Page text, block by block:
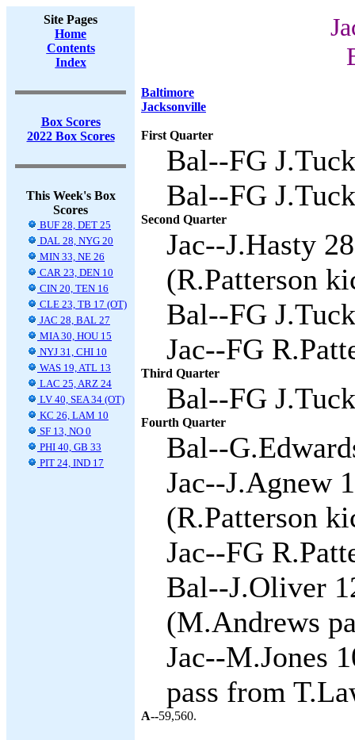
Site Pages
Home
Contents
Index
Box Scores
2022 Box Scores
This Week's Box
Scores
BUF 28, DET 25
DAL 28, NYG 20
MIN 33, NE 26
CAR 23, DEN 10
CIN 20, TEN 16
CLE 23, TB 17 (OT)
JAC 28, BAL 27
MIA 30, HOU 15
NYJ 31, CHI 10
WAS 19, ATL 13
LAC 25, ARZ 24
LV 40, SEA 34 (OT)
KC 26, LAM 10
SF 13, NO 0
PHI 40, GB 33
PIT 24, IND 17
Baltimore
Jacksonville
First Quarter
Bal--FG
Bal--FG
Second Quarter
Jac--J.Hasty
(R.Patterson
Bal--FG
Jac--FG
Third Quarter
Bal--FG
Fourth Quarter
Bal--
Jac--J.Agnew
(R.Patterson
Jac--FG
Bal--J.Oliver
(M.Andrews
Jac--M.Jones
pass from
A--59,560.